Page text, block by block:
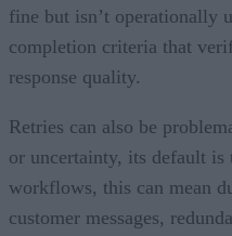
fine but isn’t operationally
completion criteria that
response quality.
Retries can also be
or uncertainty, its default
workflows, this can mean
customer messages,